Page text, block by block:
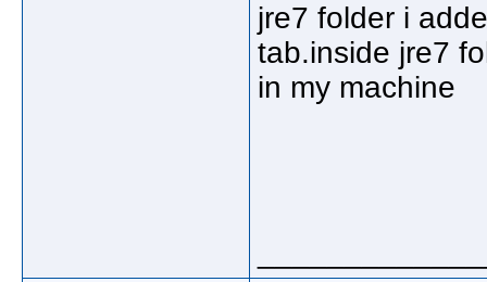
jre7 folder i
tab.inside jre7
in my machine